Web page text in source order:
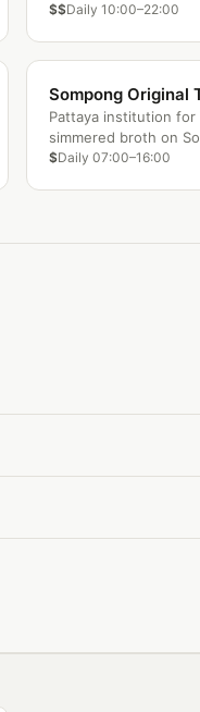
$$Daily 10:00–22:00
Sompong Original
Pattaya institution
simmered broth on
$Daily 07:00–16:00